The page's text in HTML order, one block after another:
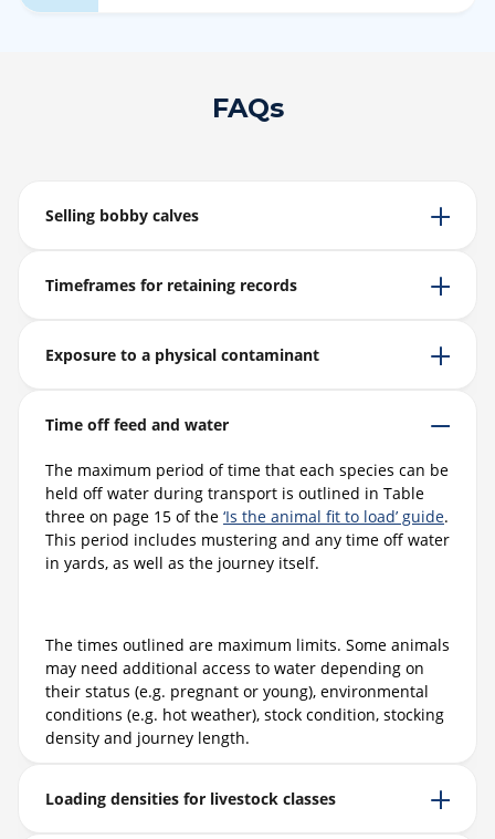
FAQs
Selling bobby calves
Timeframes for retaining records
Exposure to a physical contaminant
Time off feed and water
The maximum period of time that each species can be
held off water during transport is outlined in Table
three on page 15 of the ‘Is the animal fit to load’ guide.
This period includes mustering and any time off water
in yards, as well as the journey itself.
The times outlined are maximum limits. Some animals
may need additional access to water depending on
their status (e.g. pregnant or young), environmental
conditions (e.g. hot weather), stock condition, stocking
density and journey length.
Loading densities for livestock classes